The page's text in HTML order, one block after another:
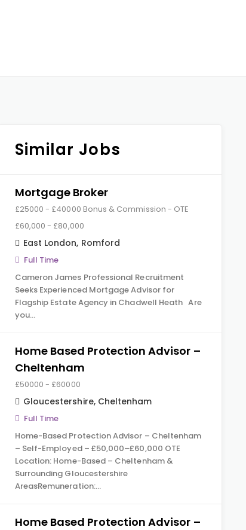
Similar Jobs
Mortgage Broker
£25000 - £40000 Bonus & Commission - OTE
£60,000 - £80,000
East London, Romford
Full Time
Cameron James Professional Recruitment
Seeks Experienced Mortgage Advisor for
Flagship Estate Agency in Chadwell Heath Are
you…
Home Based Protection Advisor –
Cheltenham
£50000 - £60000
Gloucestershire, Cheltenham
Full Time
Home-Based Protection Advisor – Cheltenham
– Self-Employed – £50,000–£60,000 OTE
Location: Home-Based – Cheltenham &
Surrounding Gloucestershire
AreasRemuneration:…
Home Based Protection Advisor –